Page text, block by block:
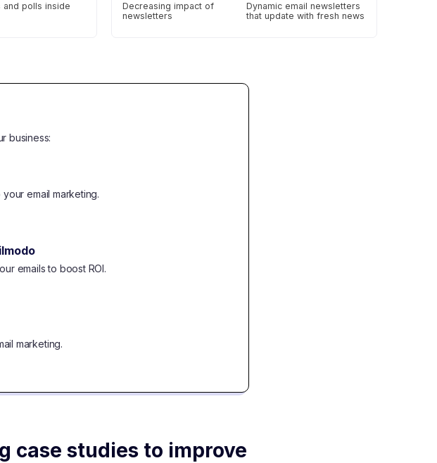
and polls inside
Decreasing impact of
newsletters
Dynamic email newsletters
that update with fresh news
business:
email marketing.
emails to boost ROI.
marketing.
case studies to improve